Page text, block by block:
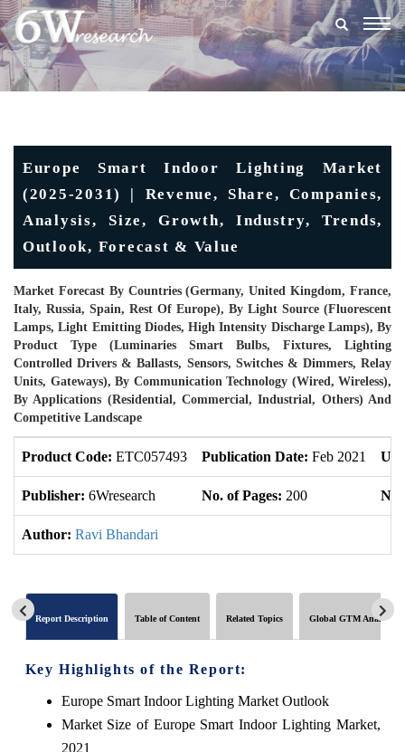
Europe Smart Indoor Lighting Market
(2025-2031) | Revenue, Share, Companies,
Analysis, Size, Growth, Industry, Trends,
Outlook, Forecast & Value
Market Forecast By Countries (Germany, United Kingdom, France,
Italy, Russia, Spain, Rest Of Europe), By Light Source (Fluorescent
Lamps, Light Emitting Diodes, High Intensity Discharge Lamps), By
Product Type (Luminaries Smart Bulbs, Fixtures, Lighting
Controlled Drivers & Ballasts, Sensors, Switches & Dimmers, Relay
Units, Gateways), By Communication Technology (Wired, Wireless),
By Applications (Residential, Commercial, Industrial, Others) And
Competitive Landscape
Product Code: ETC057493 Publication Date: Feb 2021
Publisher: 6Wresearch No. of Pages: 200 No.
Author: Ravi Bhandari
Report Description Table of Content Related Topics Global GTM Analytics
Key Highlights of the Report:
Europe Smart Indoor Lighting Market Outlook
Market Size of Europe Smart Indoor Lighting Market,
2021